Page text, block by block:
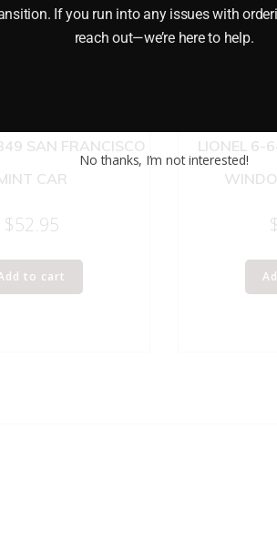
SAN FRANCISCO
CAR
$52.95
to cart
LIONEL 6-
$
If you run into any issues with
reach out—we’re here to help.
No thanks, I’m not interested!